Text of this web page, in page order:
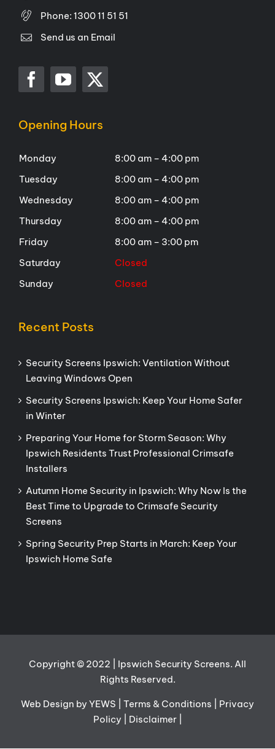
Phone: 1300 11 51 51
Send us an Email
Opening Hours
Monday
8:00 am – 4:00 pm
Tuesday
8:00 am – 4:00 pm
Wednesday
8:00 am – 4:00 pm
Thursday
8:00 am – 4:00 pm
Friday
8:00 am – 3:00 pm
Saturday
Closed
Sunday
Closed
Recent Posts
Security Screens Ipswich: Ventilation Without
Leaving Windows Open
Security Screens Ipswich: Keep Your Home Safer
in Winter
Preparing Your Home for Storm Season: Why
Ipswich Residents Trust Professional Crimsafe
Installers
Autumn Home Security in Ipswich: Why Now Is the
Best Time to Upgrade to Crimsafe Security
Screens
Spring Security Prep Starts in March: Keep Your
Ipswich Home Safe
Copyright © 2022 | Ipswich Security Screens. All
Rights Reserved.
Web Design by YEWS | Terms & Conditions
Privacy
Policy
Disclaimer|